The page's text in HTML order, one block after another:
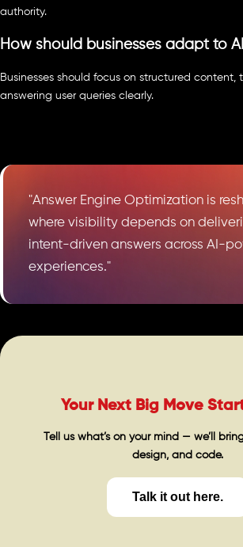
authority.
How should businesses adapt to
Businesses should focus on structured
answering user queries clearly.
"Answer Engine Optimization is
where visibility depends on
intent-driven answers across AI-
experiences."
Your Next Big Move
Tell us what’s on your mind — we’ll
design, and code.
Talk it out here.